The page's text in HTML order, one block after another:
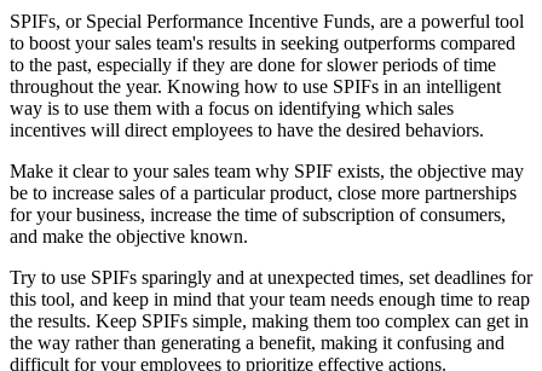
SPIFs, or Special Performance Incentive Funds, are a powerful tool
to boost your sales team's results in seeking outperforms compared
to the past, especially if they are done for slower periods of time
throughout the year. Knowing how to use SPIFs in an intelligent
way is to use them with a focus on identifying which sales
incentives will direct employees to have the desired behaviors.
Make it clear to your sales team why SPIF exists, the objective may
be to increase sales of a particular product, close more partnerships
for your business, increase the time of subscription of consumers,
and make the objective known.
Try to use SPIFs sparingly and at unexpected times, set deadlines for
this tool, and keep in mind that your team needs enough time to reap
the results. Keep SPIFs simple, making them too complex can get in
the way rather than generating a benefit, making it confusing and
difficult for your employees to prioritize effective actions.